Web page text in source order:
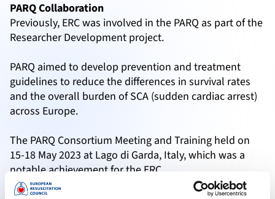
PARQ Collaboration
Previously, ERC was involved in the PARQ as part of the
Researcher Development project.
PARQ aimed to develop prevention and treatment
guidelines to reduce the differences in survival rates
and the overall burden of SCA (sudden cardiac arrest)
across Europe.
The PARQ Consortium Meeting and Training held on
15-18 May 2023 at Lago di Garda, Italy, which was a
notable achievement for the ERC.